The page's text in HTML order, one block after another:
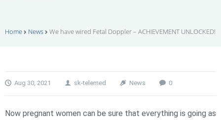
Home News We have wired Fetal Doppler – ACHIEVEMENT UNLOCKED!
Aug 30, 2021 sk-telemed News 0
Now pregnant women can be sure that everything is going as